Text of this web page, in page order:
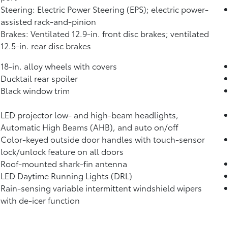
Steering: Electric Power Steering (EPS); electric power-
assisted rack-and-pinion
Brakes: Ventilated 12.9-in. front disc brakes; ventilated
12.5-in. rear disc brakes
18-in. alloy wheels with covers
Ducktail rear spoiler
Black window trim
LED projector low- and high-beam headlights,
Automatic High Beams (AHB), and auto on/off
Color-keyed outside door handles with touch-sensor
lock/unlock feature on all doors
Roof-mounted shark-fin antenna
LED Daytime Running Lights (DRL)
Rain-sensing variable intermittent windshield wipers
with de-icer function